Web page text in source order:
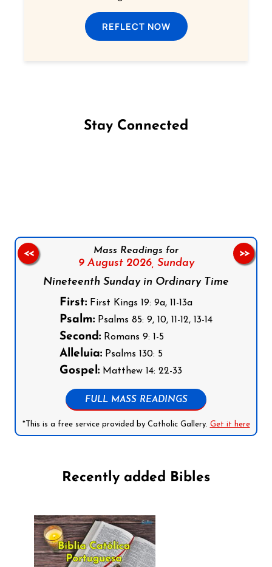
REFLECT NOW
Stay Connected
Mass Readings for
9 August 2026, Sunday
Nineteenth Sunday in Ordinary Time
First: First Kings 19: 9a, 11-13a
Psalm: Psalms 85: 9, 10, 11-12, 13-14
Second: Romans 9: 1-5
Alleluia: Psalms 130: 5
Gospel: Matthew 14: 22-33
FULL MASS READINGS
*This is a free service provided by Catholic Gallery. Get it here
<< >>
Recently added Bibles